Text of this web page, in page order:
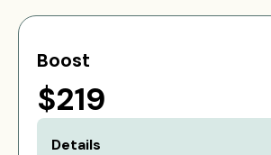
Boost
$219
Details